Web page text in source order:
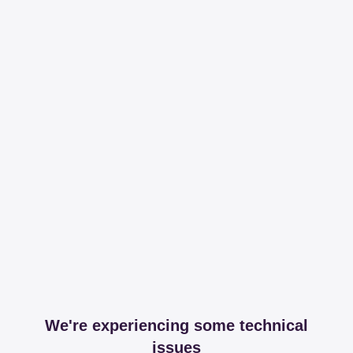
We're experiencing some technical
issues